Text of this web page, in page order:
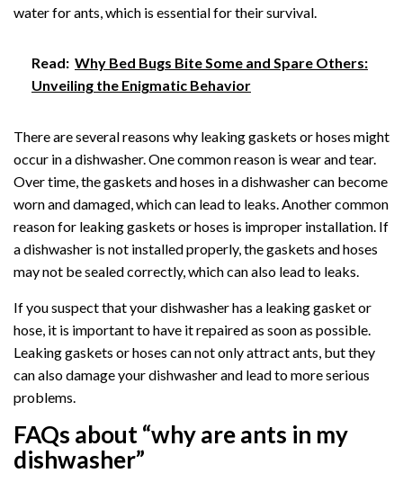
water for ants, which is essential for their survival.
Read: Why Bed Bugs Bite Some and Spare Others:
Unveiling the Enigmatic Behavior
There are several reasons why leaking gaskets or hoses might
occur in a dishwasher. One common reason is wear and tear.
Over time, the gaskets and hoses in a dishwasher can become
worn and damaged, which can lead to leaks. Another common
reason for leaking gaskets or hoses is improper installation. If
a dishwasher is not installed properly, the gaskets and hoses
may not be sealed correctly, which can also lead to leaks.
If you suspect that your dishwasher has a leaking gasket or
hose, it is important to have it repaired as soon as possible.
Leaking gaskets or hoses can not only attract ants, but they
can also damage your dishwasher and lead to more serious
problems.
FAQs about “why are ants in my
dishwasher”